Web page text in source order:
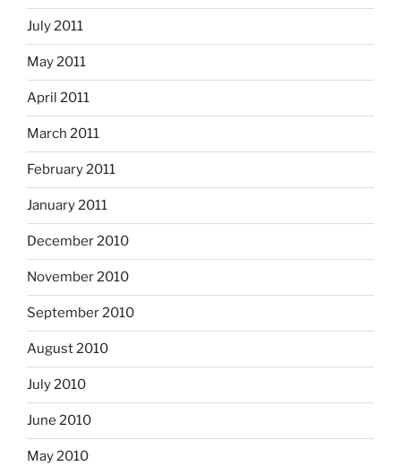
July 2011
May 2011
April 2011
March 2011
February 2011
January 2011
December 2010
November 2010
September 2010
August 2010
July 2010
June 2010
May 2010